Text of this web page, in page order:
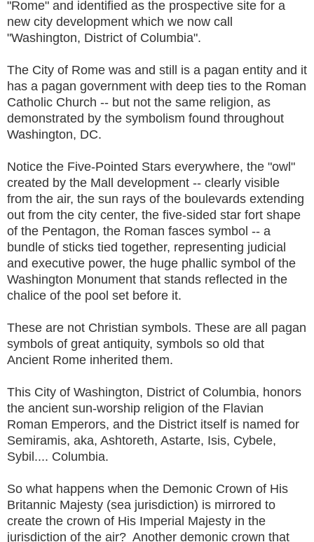
"Rome" and identified as the prospective site for a
new city development which we now call
"Washington, District of Columbia".
The City of Rome was and still is a pagan entity and it
has a pagan government with deep ties to the Roman
Catholic Church -- but not the same religion, as
demonstrated by the symbolism found throughout
Washington, DC.
Notice the Five-Pointed Stars everywhere, the "owl"
created by the Mall development -- clearly visible
from the air, the sun rays of the boulevards extending
out from the city center, the five-sided star fort shape
of the Pentagon, the Roman fasces symbol -- a
bundle of sticks tied together, representing judicial
and executive power, the huge phallic symbol of the
Washington Monument that stands reflected in the
chalice of the pool set before it.
These are not Christian symbols. These are all pagan
symbols of great antiquity, symbols so old that
Ancient Rome inherited them.
This City of Washington, District of Columbia, honors
the ancient sun-worship religion of the Flavian
Roman Emperors, and the District itself is named for
Semiramis, aka, Ashtoreth, Astarte, Isis, Cybele,
Sybil.... Columbia.
So what happens when the Demonic Crown of His
Britannic Majesty (sea jurisdiction) is mirrored to
create the crown of His Imperial Majesty in the
jurisdiction of the air? Another demonic crown that